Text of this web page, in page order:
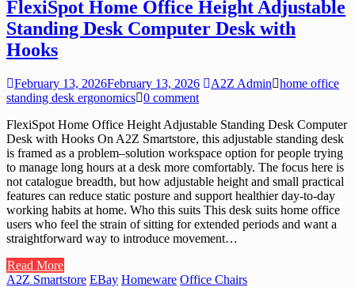
FlexiSpot Home Office Height Adjustable
Standing Desk Computer Desk with
Hooks
February 13, 2026February 13, 2026 A2Z Admin
home office
standing desk ergonomics 0 comment
FlexiSpot Home Office Height Adjustable Standing Desk Computer
Desk with Hooks On A2Z Smartstore, this adjustable standing desk
is framed as a problem–solution workspace option for people trying
to manage long hours at a desk more comfortably. The focus here is
not catalogue breadth, but how adjustable height and small practical
features can reduce static posture and support healthier day-to-day
working habits at home. Who this suits This desk suits home office
users who feel the strain of sitting for extended periods and want a
straightforward way to introduce movement…
Read More
A2Z Smartstore EBay Homeware Office Chairs